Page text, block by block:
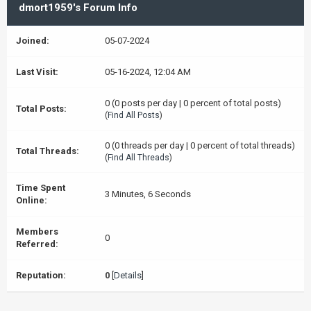
dmort1959's Forum Info
Joined: 05-07-2024
Last Visit: 05-16-2024, 12:04 AM
Total Posts:
0 (0 posts per day | 0 percent of total posts)
( Find All Posts)
Total Threads:
0 (0 threads per day | 0 percent of total threads)
( Find All Threads)
Time Spent
Online:
3 Minutes, 6 Seconds
Members
Referred:
0
Reputation: 0 Details